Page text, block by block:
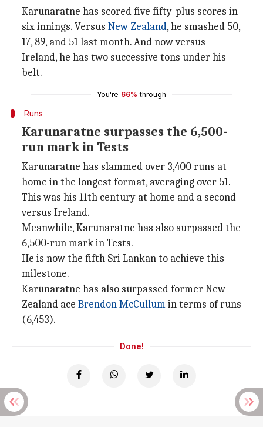
Karunaratne has scored five fifty-plus scores in
six innings. Versus New Zealand, he smashed 50,
17, 89, and 51 last month. And now versus
Ireland, he has two successive tons under his
belt.
You're 66% through
Runs
Karunaratne surpasses the 6,500-
run mark in Tests
Karunaratne has slammed over 3,400 runs at
home in the longest format, averaging over 51.
This was his 11th century at home and a second
versus Ireland.
Meanwhile, Karunaratne has also surpassed the
6,500-run mark in Tests.
He is now the fifth Sri Lankan to achieve this
milestone.
Karunaratne has also surpassed former New
Zealand ace Brendon McCullumin terms of runs
(6,453).
Done!